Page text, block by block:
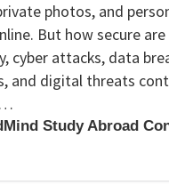
photos, and
But how secure are
cyber attacks, data
and digital threats
Study Abroad